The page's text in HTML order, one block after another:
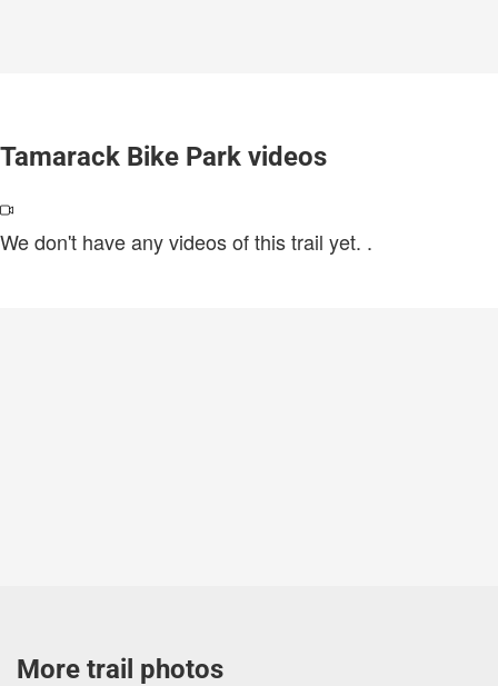
Tamarack Bike Park videos
We don't have any videos of this trail yet. .
More trail photos